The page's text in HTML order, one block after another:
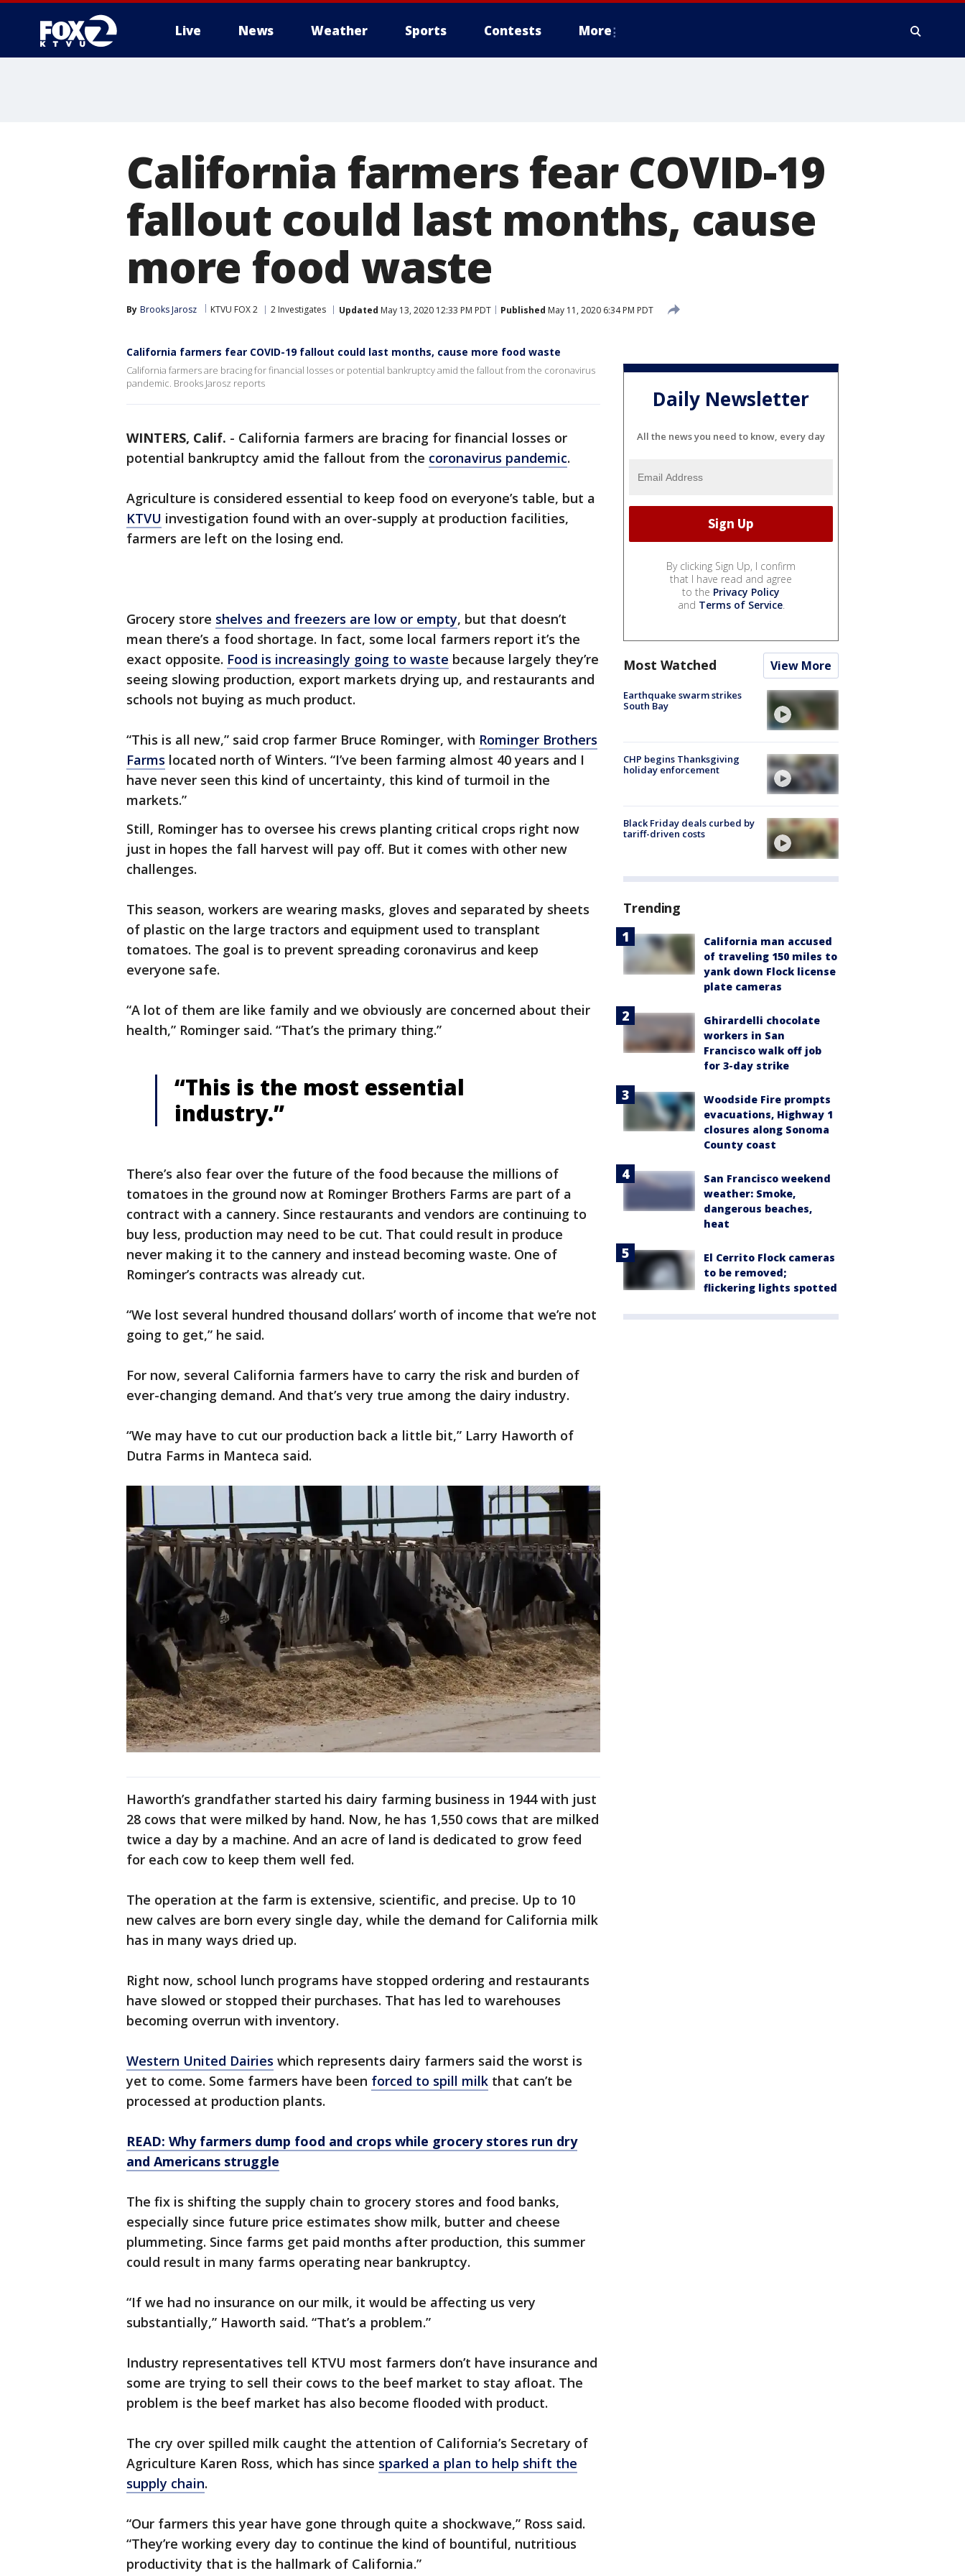
Live News Weather Sports Contests More
California farmers fear COVID-19
fallout could last months, cause
more food waste
By Brooks Jarosz KTVU FOX 2 2 Investigates Updated May 13, 2020 12:33 PM PDT Published May 11, 2020 6:34 PM PDT
California farmers fear COVID-19 fallout could last months, cause more food waste
California farmers are bracing for financial losses or potential bankruptcy amid the fallout from the coronavirus
pandemic. Brooks Jarosz reports
WINTERS, Calif. - California farmers are bracing for financial losses or
potential bankruptcy amid the fallout from the coronavirus pandemic.
Agriculture is considered essential to keep food on everyone’s table, but a
KTVU investigation found with an over-supply at production facilities,
farmers are left on the losing end.
Grocery store shelves and freezers are low or empty, but that doesn’t
mean there’s a food shortage. In fact, some local farmers report it’s the
exact opposite. Food is increasingly going to waste because largely they’re
seeing slowing production, export markets drying up, and restaurants and
schools not buying as much product.
“This is all new,” said crop farmer Bruce Rominger, with Rominger Brothers
Farms located north of Winters. “I’ve been farming almost 40 years and I
have never seen this kind of uncertainty, this kind of turmoil in the
markets.”
Still, Rominger has to oversee his crews planting critical crops right now
just in hopes the fall harvest will pay off. But it comes with other new
challenges.
This season, workers are wearing masks, gloves and separated by sheets
of plastic on the large tractors and equipment used to transplant
tomatoes. The goal is to prevent spreading coronavirus and keep
everyone safe.
“A lot of them are like family and we obviously are concerned about their
health,” Rominger said. “That’s the primary thing.”
“This is the most essential
industry.”
There’s also fear over the future of the food because the millions of
tomatoes in the ground now at Rominger Brothers Farms are part of a
contract with a cannery. Since restaurants and vendors are continuing to
buy less, production may need to be cut. That could result in produce
never making it to the cannery and instead becoming waste. One of
Rominger’s contracts was already cut.
“We lost several hundred thousand dollars’ worth of income that we’re not
going to get,” he said.
For now, several California farmers have to carry the risk and burden of
ever-changing demand. And that’s very true among the dairy industry.
“We may have to cut our production back a little bit,” Larry Haworth of
Dutra Farms in Manteca said.
Haworth’s grandfather started his dairy farming business in 1944 with just
28 cows that were milked by hand. Now, he has 1,550 cows that are milked
twice a day by a machine. And an acre of land is dedicated to grow feed
for each cow to keep them well fed.
The operation at the farm is extensive, scientific, and precise. Up to 10
new calves are born every single day, while the demand for California milk
has in many ways dried up.
Right now, school lunch programs have stopped ordering and restaurants
have slowed or stopped their purchases. That has led to warehouses
becoming overrun with inventory.
Western United Dairies which represents dairy farmers said the worst is
yet to come. Some farmers have been forced to spill milk that can’t be
processed at production plants.
READ: Why farmers dump food and crops while grocery stores run dry
and Americans struggle
The fix is shifting the supply chain to grocery stores and food banks,
especially since future price estimates show milk, butter and cheese
plummeting. Since farms get paid months after production, this summer
could result in many farms operating near bankruptcy.
“If we had no insurance on our milk, it would be affecting us very
substantially,” Haworth said. “That’s a problem.”
Industry representatives tell KTVU most farmers don’t have insurance and
some are trying to sell their cows to the beef market to stay afloat. The
problem is the beef market has also become flooded with product.
The cry over spilled milk caught the attention of California’s Secretary of
Agriculture Karen Ross, which has since sparked a plan to help shift the
supply chain.
“Our farmers this year have gone through quite a shockwave,” Ross said.
“They’re working every day to continue the kind of bountiful, nutritious
productivity that is the hallmark of California.”
Daily Newsletter
All the news you need to know, every day
By clicking Sign Up, I confirm
that I have read and agree
to the Privacy Policy
and Terms of Service.
Most Watched View More
Earthquake swarm strikes
South Bay
CHP begins Thanksgiving
holiday enforcement
Black Friday deals curbed by
tariff-driven costs
Trending
California man accused
of traveling 150 miles to
yank down Flock license
plate cameras
Ghirardelli chocolate
workers in San
Francisco walk off job
for 3-day strike
Woodside Fire prompts
evacuations, Highway 1
closures along Sonoma
County coast
San Francisco weekend
weather: Smoke,
dangerous beaches,
heat
El Cerrito Flock cameras
to be removed;
flickering lights spotted